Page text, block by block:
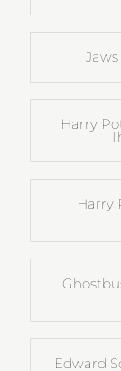
Harry
Harry
Edward